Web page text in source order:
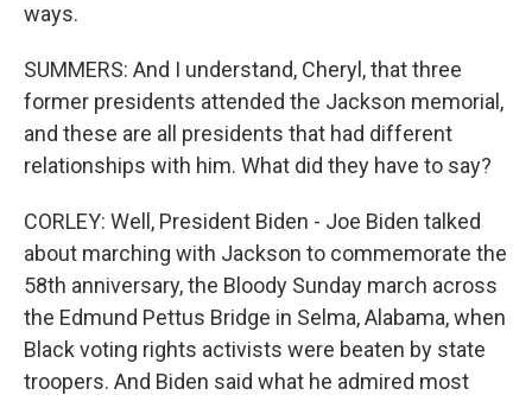
ways.
SUMMERS: And I understand, Cheryl, that three
former presidents attended the Jackson memorial,
and these are all presidents that had different
relationships with him. What did they have to say?
CORLEY: Well, President Biden - Joe Biden talked
about marching with Jackson to commemorate the
58th anniversary, the Bloody Sunday march across
the Edmund Pettus Bridge in Selma, Alabama, when
Black voting rights activists were beaten by state
troopers. And Biden said what he admired most